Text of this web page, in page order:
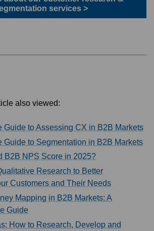
services >
also viewed:
Guide to Assessing CX in B2B Markets
Guide to Segmentation in B2B Markets
B2B NPS Score in 2025?
Research to Better
Customers and Their Needs
Mapping in B2B Markets: A
Guide
How to Research, Develop and